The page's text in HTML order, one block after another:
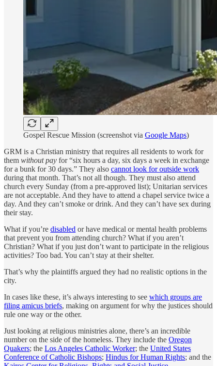
Gospel Rescue Mission (screenshot via Google Maps)
GRM is a Christian ministry that requires all residents to work for
them without pay for “six hours a day, six days a week in exchange
for a bunk for 30 days.” They also cannot look for outside work
during that month. That’s not all though. They must also attend
church every Sunday (from a pre-approved list); Unitarian services
are not acceptable. And they have to attend a chapel service twice a
day. And they can’t smoke or drink. And they can’t have sex during
their stay.
What if you’re disabled or have medical or mental health problems
that prevent you from attending church? What if you aren’t
Christian? What if you just don’t want to participate in the religious
activities? Too bad. You can’t stay at their shelter.
That’s why the plaintiffs argued they had no realistic options in the
city.
In cases like these, it’s always interesting to see which groups are
filing amicus briefs, making on argument for why the justices should
rule one way or the other.
Just looking at religious ministries alone, there’s an incredible
number on the side of the homeless. They include the Oregon
Quakers; the Los Angeles Catholic Worker; the United States
Conference of Catholic Bishops; Hindus for Human Rights; and the